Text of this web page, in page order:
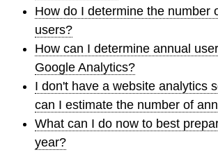
How do I determine the number
users?
How can I determine annual
Google Analytics?
I don't have a website analytics
can I estimate the number of
What can I do now to best
year?